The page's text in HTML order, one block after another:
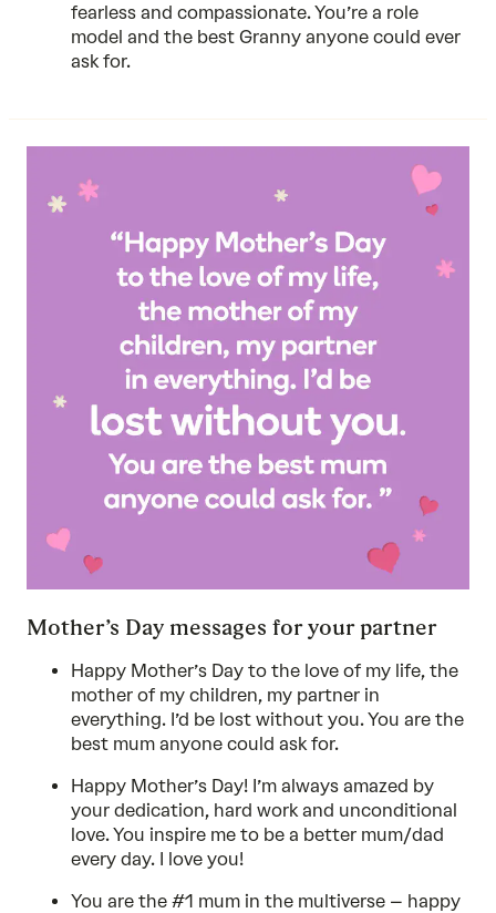
fearless and compassionate. You’re a role
model and the best Granny anyone could ever
ask for.
Mother’s Day messages for your partner
Happy Mother’s Day to the love of my life, the
mother of my children, my partner in
everything. I’d be lost without you. You are the
best mum anyone could ask for.
Happy Mother’s Day! I’m always amazed by
your dedication, hard work and unconditional
love. You inspire me to be a better mum/dad
every day. I love you!
You are the #1 mum in the multiverse – happy